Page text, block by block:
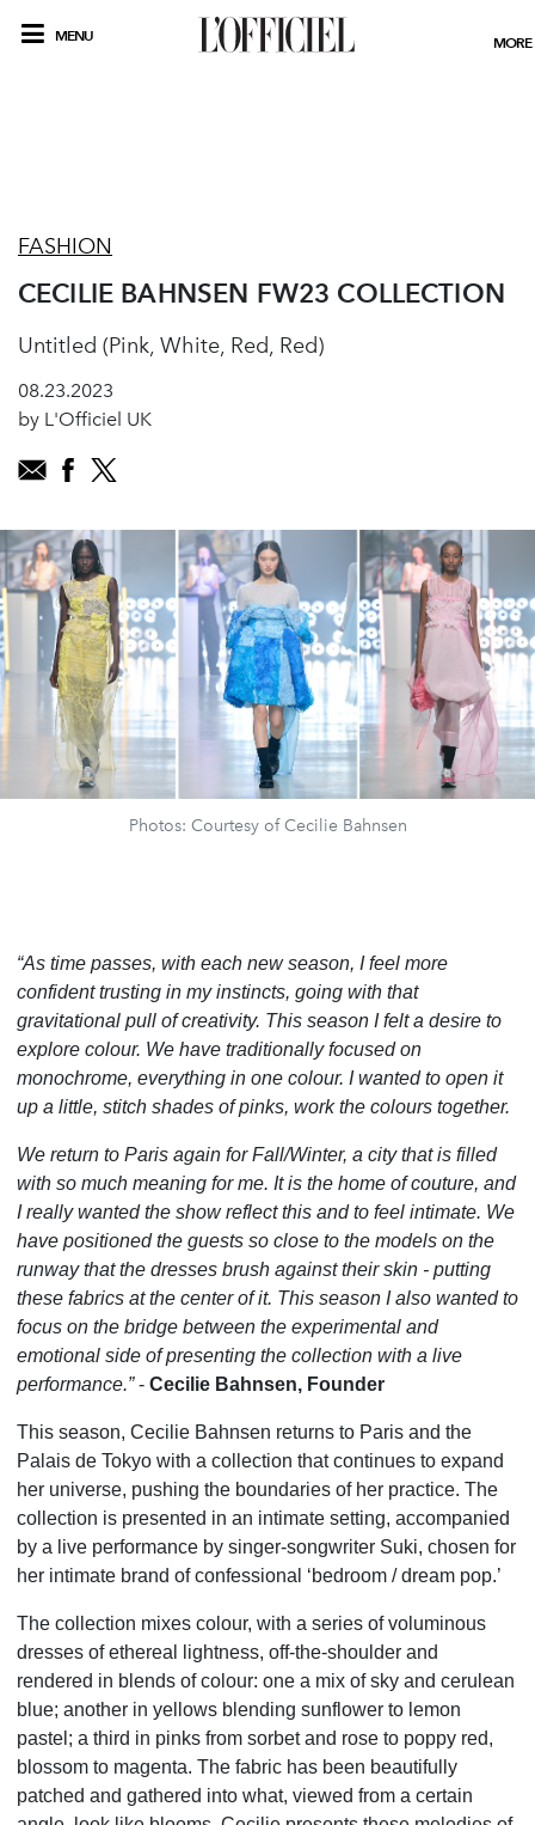
MENU MORE
FASHION
CECILIE BAHNSEN FW23 COLLECTION
Untitled (Pink, White, Red, Red)
08.23.2023
by L'Officiel UK
Photos: Courtesy of Cecilie Bahnsen
“As time passes, with each new season, I feel more
confident trusting in my instincts, going with that
gravitational pull of creativity. This season I felt a desire to
explore colour. We have traditionally focused on
monochrome, everything in one colour. I wanted to open it
up a little, stitch shades of pinks, work the colours together.
We return to Paris again for Fall/Winter, a city that is filled
with so much meaning for me. It is the home of couture, and
I really wanted the show reflect this and to feel intimate. We
have positioned the guests so close to the models on the
runway that the dresses brush against their skin - putting
these fabrics at the center of it. This season I also wanted to
focus on the bridge between the experimental and
emotional side of presenting the collection with a live
performance.”- Cecilie Bahnsen, Founder
This season, Cecilie Bahnsen returns to Paris and the
Palais de Tokyo with a collection that continues to expand
her universe, pushing the boundaries of her practice. The
collection is presented in an intimate setting, accompanied
by a live performance by singer-songwriter Suki, chosen for
her intimate brand of confessional ‘bedroom / dream pop.’
The collection mixes colour, with a series of voluminous
dresses of ethereal lightness, off-the-shoulder and
rendered in blends of colour: one a mix of sky and cerulean
blue; another in yellows blending sunflower to lemon
pastel; a third in pinks from sorbet and rose to poppy red,
blossom to magenta. The fabric has been beautifully
patched and gathered into what, viewed from a certain